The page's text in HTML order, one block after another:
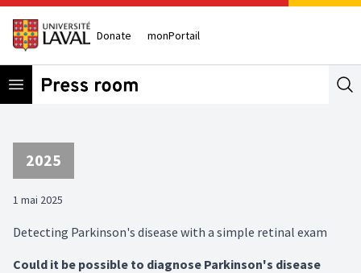
Donate monPortail
Open menu
2025
1 mai 2025
Detecting Parkinson's disease with a simple retinal exam
Could it be possible to diagnose Parkinson's disease